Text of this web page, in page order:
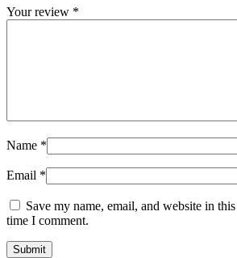
Your review *
Name *
Email *
Save my name, email, and website in
time I comment.